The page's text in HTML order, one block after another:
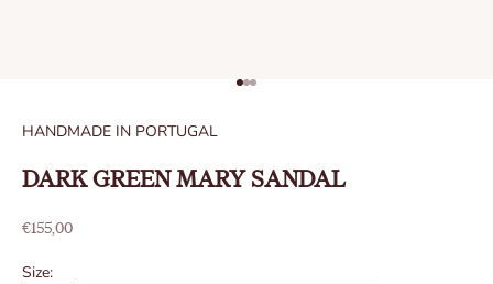
Go to item 1
Go to item 2
Go to item 3
HANDMADE IN PORTUGAL
DARK GREEN MARY SANDAL
Sale price
€155,00
Size: